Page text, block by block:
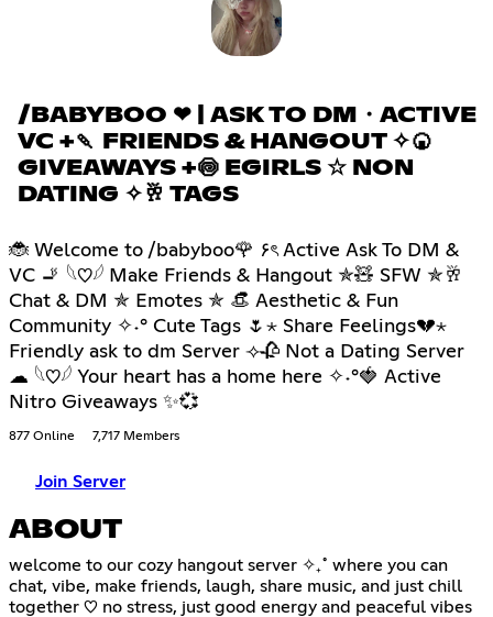
/BABYBOO ❤ | ASK TO DM・ACTIVE
VC +🍡 FRIENDS & HANGOUT ✧🍘
GIVEAWAYS +🍥 EGIRLS ☆ NON
DATING ✧🥂 TAGS
🐞 Welcome to /babyboo🌹 ۶ৎ Active Ask To DM &
VC 🚬 𓆩♡𓆪 Make Friends & Hangout ✯🧸 SFW ✯🥂
Chat & DM ✯ Emotes ✯ 👒 Aesthetic & Fun
Community ✧˖° Cute Tags 🌷⋆ Share Feelings💔⋆
Friendly ask to dm Server ⟢🥀 Not a Dating Server
☁ 𓆩♡𓆪 Your heart has a home here ✧˖°🍓 Active
Nitro Giveaways ✨💞
877 Online 7,717 Members
Join Server
ABOUT
welcome to our cozy hangout server ✧₊˚ where you can
chat, vibe, make friends, laugh, share music, and just chill
together ♡ no stress, just good energy and peaceful vibes